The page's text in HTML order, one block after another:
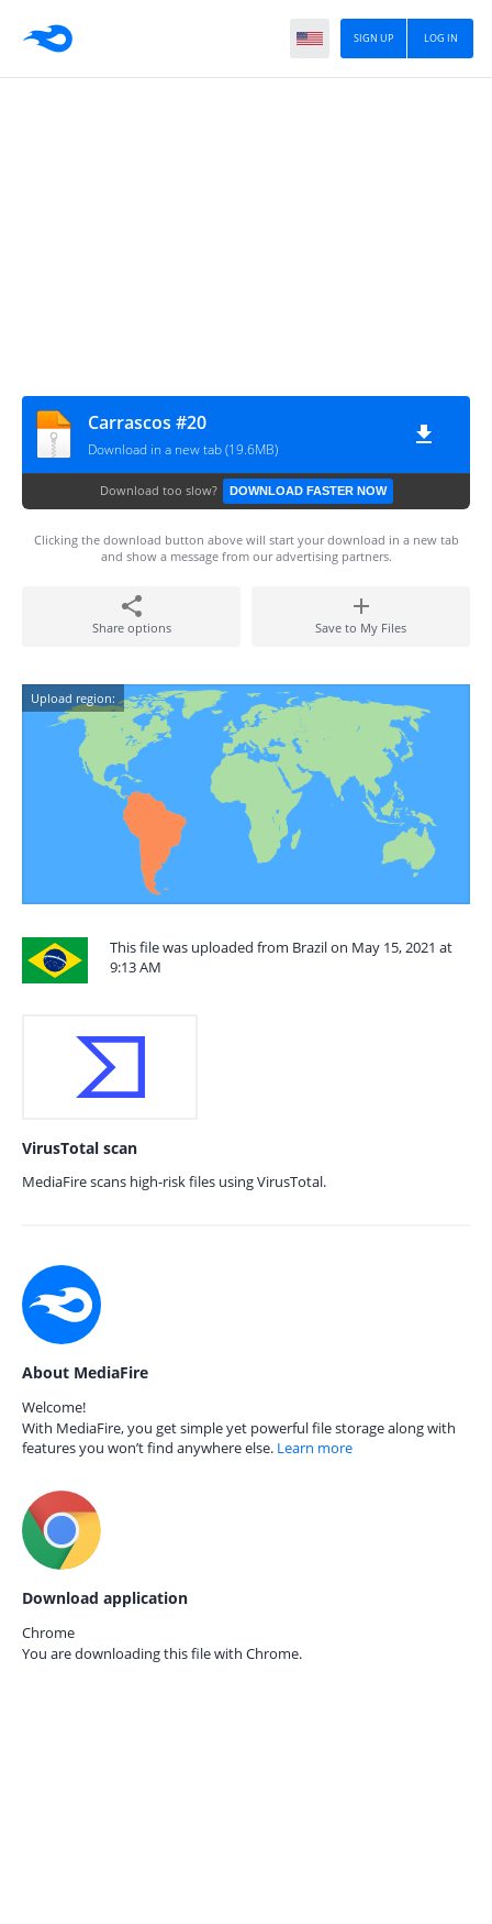
LOG IN
SIGN UP
Carrascos #20
Download in a new tab (19.6MB)
Download too slow? DOWNLOAD FASTER NOW
Clicking the download button above will start your download in a new tab
and show a message from our advertising partners.
Share options Save to My Files
Upload region:
This file was uploaded from Brazil on May 15, 2021 at
9:13 AM
VirusTotal scan
MediaFire scans high-risk files using VirusTotal.
About MediaFire
Welcome!
With MediaFire, you get simple yet powerful file storage along with
features you won’t find anywhere else. Learn more
Download application
Chrome
You are downloading this file with Chrome.